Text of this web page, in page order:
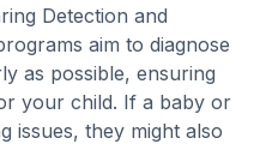
Detection and
aim to diagnose
as possible, ensuring
your child. If a baby or
issues, they might also